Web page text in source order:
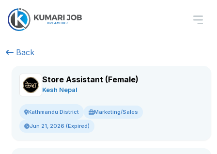
Back
Store Assistant (Female)
Kesh Nepal
Kathmandu District Marketing/Sales
Jun 21, 2026 (Expired)